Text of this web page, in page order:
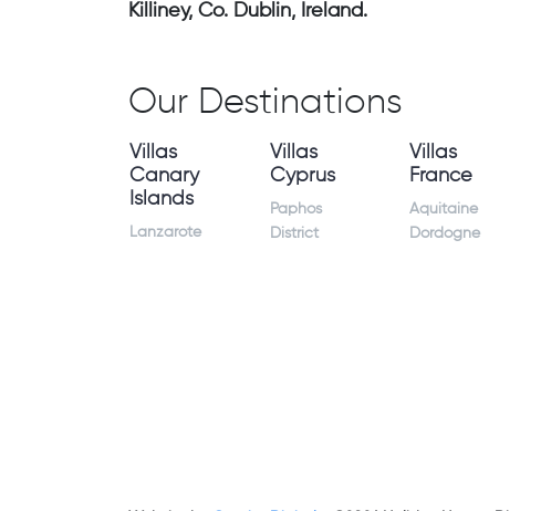
Killiney, Co. Dublin, Ireland.
Our Destinations
Villas
Canary
Islands
Lanzarote
Villas
Cyprus
Paphos
District
Villas
France
Aquitaine
Dordogne